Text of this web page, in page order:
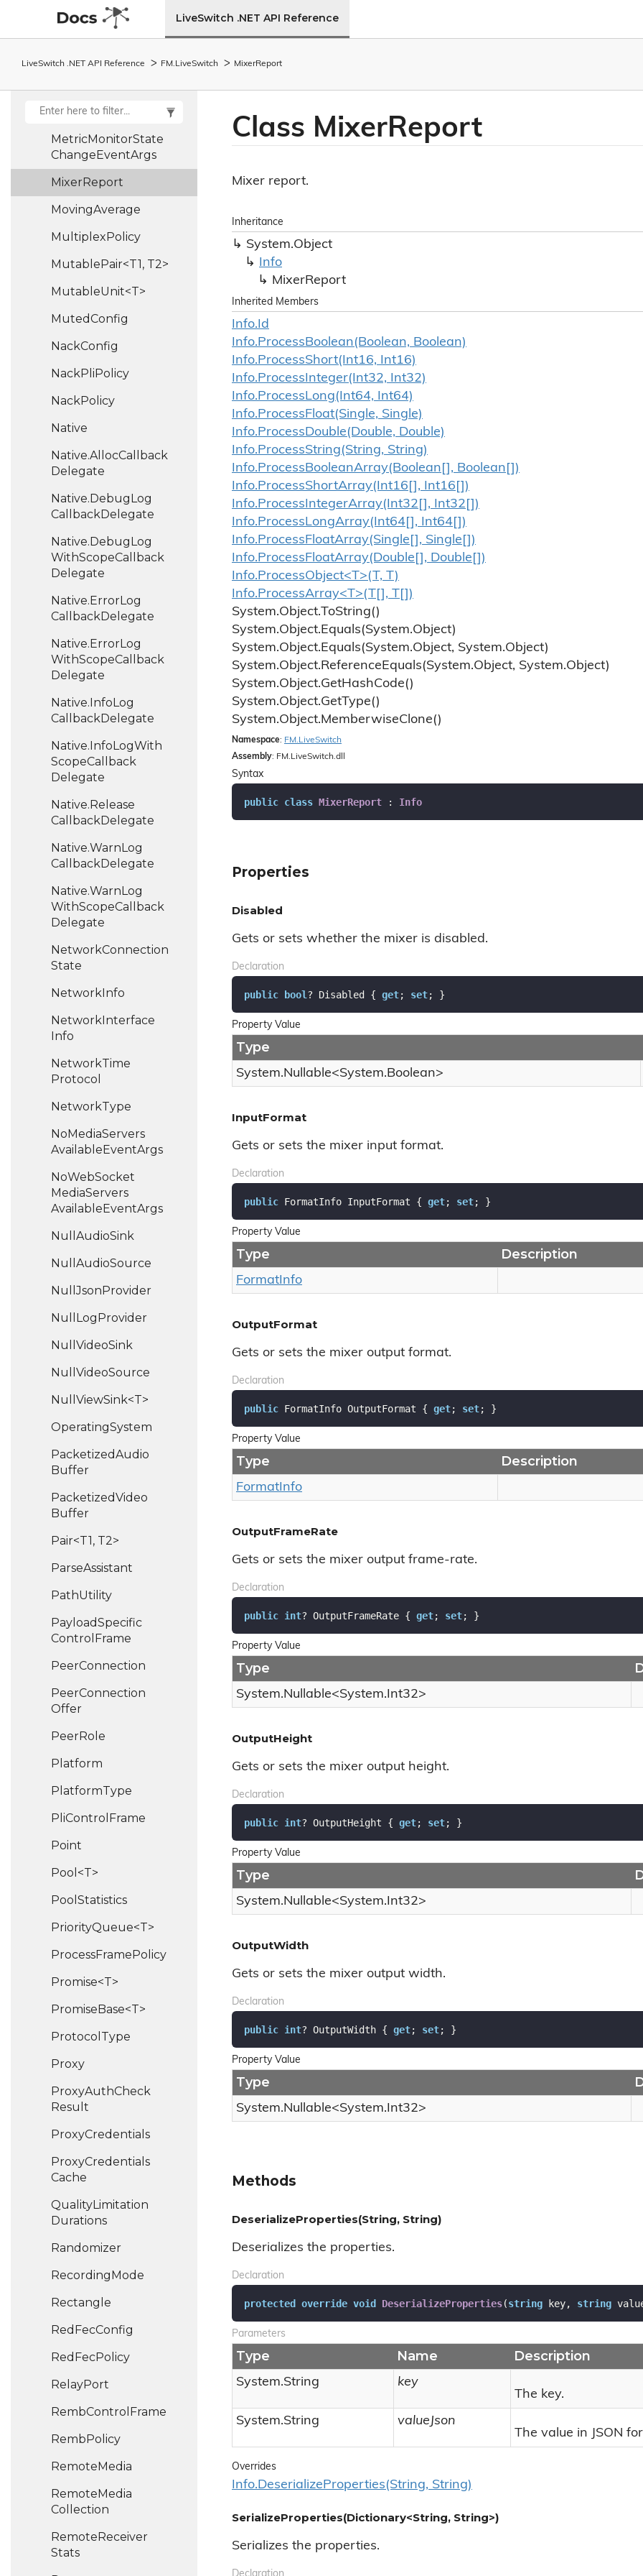
LiveSwitch .NET API Reference
LiveSwitch .NET API Reference FM. LiveSwitch MixerReport
MessageInfo
Metric Monitor
MetricMonitorState
ChangeEventArgs
MixerReport
MovingAverage
MultiplexPolicy
MutablePair<T1, T2>
MutableUnit<T>
MutedConfig
NackConfig
NackPliPolicy
NackPolicy
Native
Native.AllocCallback
Delegate
Native.DebugLog
CallbackDelegate
Native.DebugLog
WithScopeCallback
Delegate
Native.ErrorLog
CallbackDelegate
Native.ErrorLog
WithScopeCallback
Delegate
Native.InfoLog
CallbackDelegate
Native.InfoLogWith
ScopeCallback
Delegate
Native.Release
CallbackDelegate
Native.WarnLog
CallbackDelegate
Native.WarnLog
WithScopeCallback
Delegate
NetworkConnection
State
NetworkInfo
NetworkInterface
Info
NetworkTime
Protocol
NetworkType
NoMediaServers
AvailableEventArgs
NoWebSocket
MediaServers
AvailableEventArgs
Null AudioSink
Null AudioSource
NullJsonProvider
Null LogProvider
Null VideoSink
Null VideoSource
NullViewSink<T>
OperatingSystem
PacketizedAudio
Buffer
PacketizedVideo
Buffer
Pair<T1, T2>
ParseAssistant
PathUtility
PayloadSpecific
Control Frame
PeerConnection
PeerConnection
Offer
PeerRole
Platform
PlatformType
PliControl Frame
Point
Pool<T>
Pool Statistics
PriorityQueue<T>
ProcessFramePolicy
Promise<T>
PromiseBase<T>
Protocol Type
Proxy
ProxyAuthCheck
Result
ProxyCredentials
ProxyCredentials
Cache
QualityLimitation
Durations
Randomizer
RecordingMode
Rectangle
Red FecConfig
Red FecPolicy
RelayPort
RembControl Frame
RembPolicy
RemoteMedia
RemoteMedia
Collection
RemoteReceiver
Stats
Class MixerReport
Mixer report.
Inheritance
System.Object
Info
MixerReport
Inherited Members
Info.Id
Info.ProcessBoolean(Boolean, Boolean)
Info.ProcessShort(Int16, Int16)
Info.ProcessInteger(Int32, Int32)
Info.ProcessLong(Int64, Int64)
Info.ProcessFloat(Single, Single)
Info.ProcessDouble(Double, Double)
Info.ProcessString(String, String)
Info.ProcessBooleanArray(Boolean[], Boolean[])
Info.ProcessShortArray(Int16[], Int16[])
Info.ProcessIntegerArray(Int32[], Int32[])
Info.ProcessLongArray(Int64[], Int64[])
Info.ProcessFloatArray(Single[], Single[])
Info.ProcessFloatArray(Double[], Double[])
Info.ProcessObject<T>(T, T)
Info.ProcessArray<T>(T[], T[])
System.Object.ToString()
System.Object.Equals(System.Object)
System.Object.Equals(System.Object, System.Object)
System.Object.ReferenceEquals(System.Object, System.Object)
System.Object.GetHashCode()
System.Object.GetType()
System.Object.MemberwiseClone()
Namespace: FM. LiveSwitch
Assembly: FM.LiveSwitch.dll
Syntax
public class MixerReport : Info
Properties
Disabled
Gets or sets whether the mixer is disabled.
Declaration
public bool ? Disabled { get; set; }
Property Value
Type
System.Nullable<System.Boolean>
InputFormat
Gets or sets the mixer input format.
Declaration
public FormatInfo InputFormat { get; set; }
Property Value
Type Description
FormatInfo
OutputFormat
Gets or sets the mixer output format.
Declaration
public FormatInfo OutputFormat { get; set; }
Property Value
Type Description
FormatInfo
OutputFrameRate
Gets or sets the mixer output frame-rate.
Declaration
public int? OutputFrameRate { get; set; }
Property Value
Type
System.Nullable<System.Int32>
OutputHeight
Gets or sets the mixer output height.
Declaration
public int? OutputHeight { get; set; }
Property Value
Type
System.Nullable<System.Int32>
OutputWidth
Gets or sets the mixer output width.
Declaration
public int? OutputWidth { get; set; }
Property Value
Type
System.Nullable<System.Int32>
Methods
DeserializeProperties(String, String)
Deserializes the properties.
Declaration
protected override void DeserializeProperties(string key, string
Parameters
Type Name Description
System.String
key
The key.
System.String
valueJson
The value in JSON
Overrides
Info.DeserializeProperties(String, String)
SerializeProperties(Dictionary<String, String>)
Serializes the properties.